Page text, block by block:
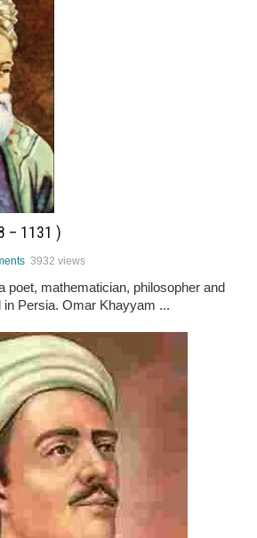
– 1131 )
3932 views
poet, mathematician, philosopher and
Persia. Omar Khayyam ...